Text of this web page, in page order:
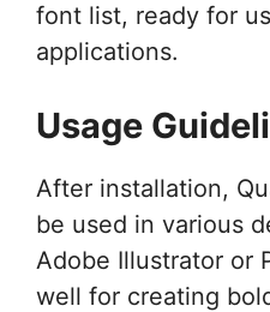
font list, ready for
applications.
Usage
After installation,
be used in various
Adobe Illustrator or
well for creating